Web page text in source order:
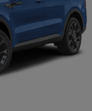
Rear Cargo
w/Power Door